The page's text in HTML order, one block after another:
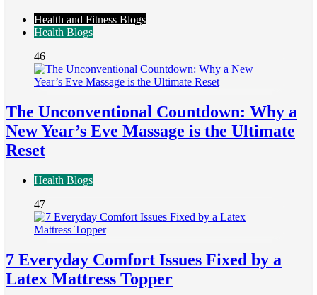
Health and Fitness Blogs
Health Blogs
46
The Unconventional Countdown: Why a
New Year’s Eve Massage is the Ultimate
Reset
Health Blogs
47
7 Everyday Comfort Issues Fixed by a
Latex Mattress Topper